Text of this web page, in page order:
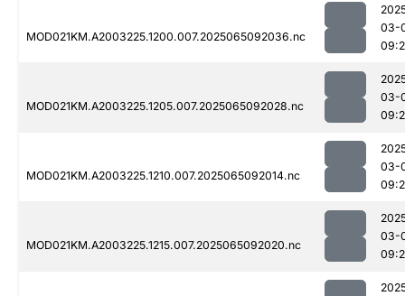
MOD021KM.A2003225.1200.007.2025065092036.nc
03-
MOD021KM.A2003225.1205.007.2025065092028.nc
03-
MOD021KM.A2003225.1210.007.2025065092014.nc
03-
MOD021KM.A2003225.1215.007.2025065092020.nc
03-